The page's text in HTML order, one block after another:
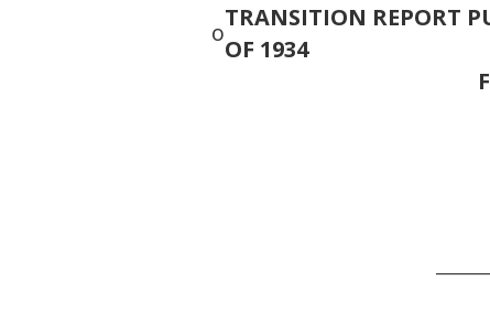
o
TRANSITION REPORT
OF 1934